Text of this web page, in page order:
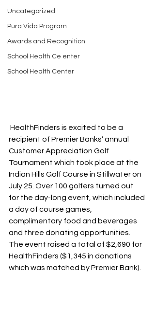
Uncategorized
Pura Vida Program
Awards and Recognition
School Health Ce enter
School Health Center
recipient of Premier Banks’ annual
Customer Appreciation Golf
Tournament which took place at the
Indian Hills Golf Course in Stillwater on
July 25. Over 100 golfers turned out
for the day-long event, which included
a day of course games,
complimentary food and beverages
and three donating opportunities.
The event raised a total of $2,690 for
HealthFinders ($1,345 in donations
which was matched by Premier Bank).